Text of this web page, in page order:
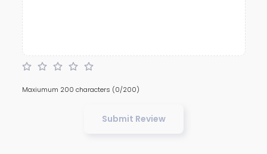
Maxiumum 200 characters (0/200)
Submit Review